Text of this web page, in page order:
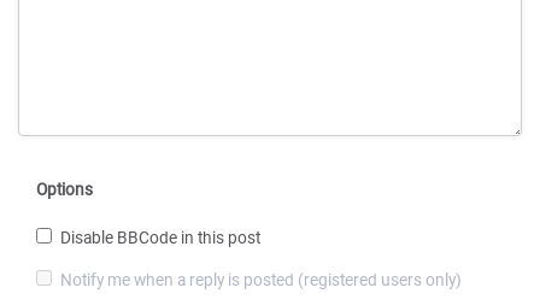
Options
Disable BBCode in this post
Notify me when a reply is posted (registered users only)